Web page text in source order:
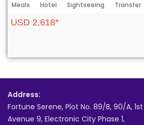
Meals Hotel Sightseeing Transfer
USD 2,618*
Address:
Fortune Serene, Plot No. 89/B, 90/A,
Avenue 9, Electronic City Phase 1,